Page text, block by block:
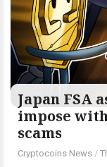
Japan FSA
impose
scams
Cryptocoins News /